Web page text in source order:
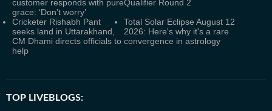
customer responds with pure
grace: ‘Don’t worry’
Qualifier Round 2
Cricketer Rishabh Pant
seeks land in Uttarakhand,
CM Dhami directs officials to
help
Total Solar Eclipse August 12
2026: Here's why it's a rare
convergence in astrology
TOP LIVEBLOGS: